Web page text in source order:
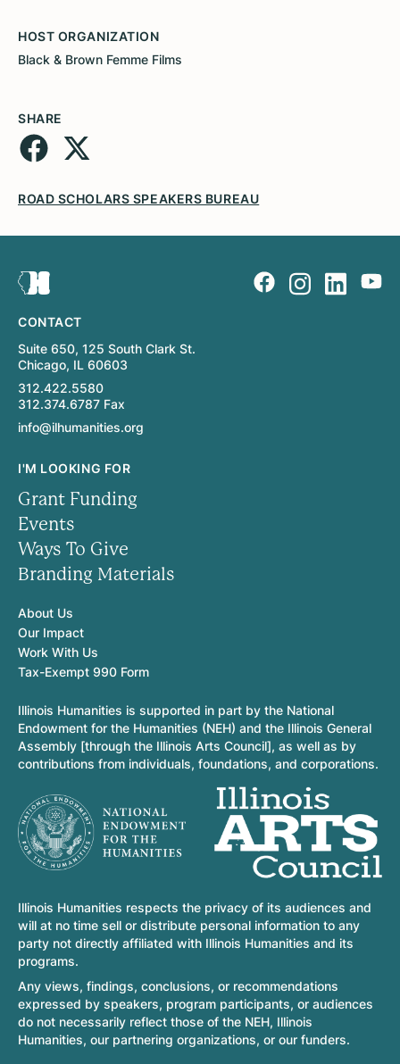
HOST ORGANIZATION
Black & Brown Femme Films
SHARE
ROAD SCHOLARS SPEAKERS BUREAU
CONTACT
Suite 650, 125 South Clark St.
Chicago, IL 60603
312.422.5580
312.374.6787 Fax
info@ilhumanities.org
I'M LOOKING FOR
Grant Funding
Events
Ways To Give
Branding Materials
About Us
Our Impact
Work With Us
Tax-Exempt 990 Form
Illinois Humanities is supported in part by the National
Endowment for the Humanities (NEH) and the Illinois General
Assembly [through the Illinois Arts Council], as well as by
contributions from individuals, foundations, and corporations.
Illinois Humanities respects the privacy of its audiences and
will at no time sell or distribute personal information to any
party not directly affiliated with Illinois Humanities and its
programs.
Any views, findings, conclusions, or recommendations
expressed by speakers, program participants, or audiences
do not necessarily reflect those of the NEH, Illinois
Humanities, our partnering organizations, or our funders.